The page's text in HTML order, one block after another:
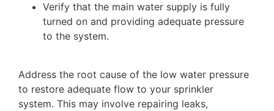
Verify that the main water supply is fully
turned on and providing adequate pressure
to the system.
Address the root cause of the low water pressure
to restore adequate flow to your sprinkler
system. This may involve repairing leaks,